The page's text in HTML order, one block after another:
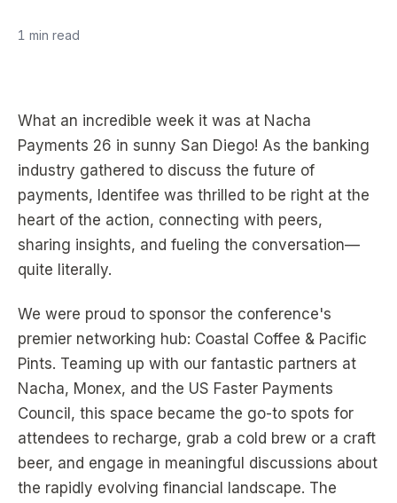
1 min read
What an incredible week it was at Nacha
Payments 26 in sunny San Diego! As the banking
industry gathered to discuss the future of
payments, Identifee was thrilled to be right at the
heart of the action, connecting with peers,
sharing insights, and fueling the conversation—
quite literally.
We were proud to sponsor the conference's
premier networking hub: Coastal Coffee & Pacific
Pints. Teaming up with our fantastic partners at
Nacha, Monex, and the US Faster Payments
Council, this space became the go-to spots for
attendees to recharge, grab a cold brew or a craft
beer, and engage in meaningful discussions about
the rapidly evolving financial landscape. The